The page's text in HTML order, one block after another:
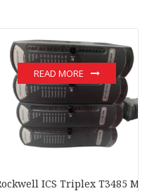
ICS Triplex T3485
READ MORE